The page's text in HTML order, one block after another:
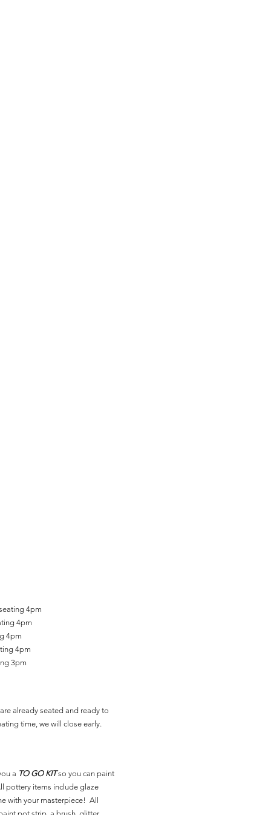
4pm
4pm
4pm
4pm
3pm
already seated and ready to
time, we will close early.
a TO GO KITso you can paint
pottery items include glaze
with your masterpiece! All